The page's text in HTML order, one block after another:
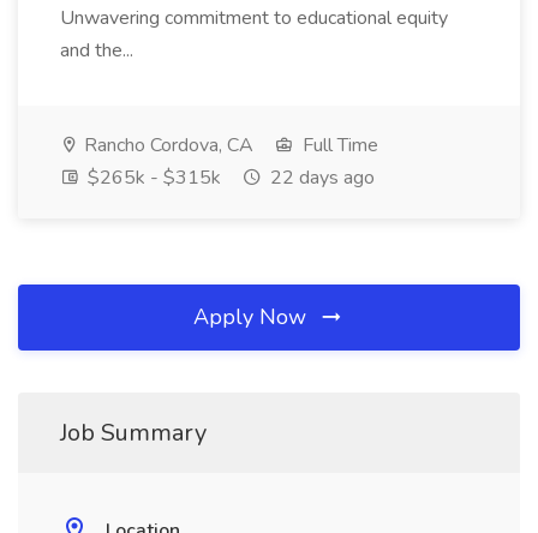
Unwavering commitment to educational equity
and the...
Rancho Cordova, CA
Full Time
$265k - $315k
22 days ago
Apply Now
Job Summary